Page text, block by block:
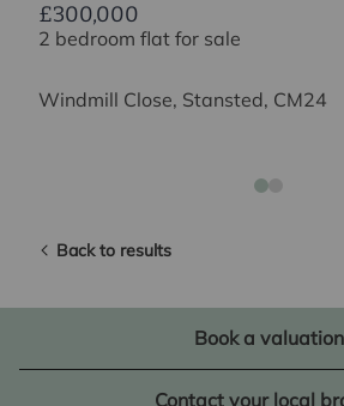
£300,000
2 bedroom flat for sale
Windmill Close, Stansted, CM24
Back to results
Book a valuation
Contact your local